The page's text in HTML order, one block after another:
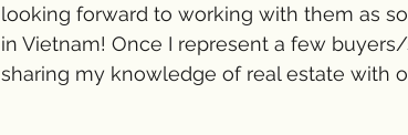
looking forward to working with them as
in Vietnam! Once I represent a few
sharing my knowledge of real estate with